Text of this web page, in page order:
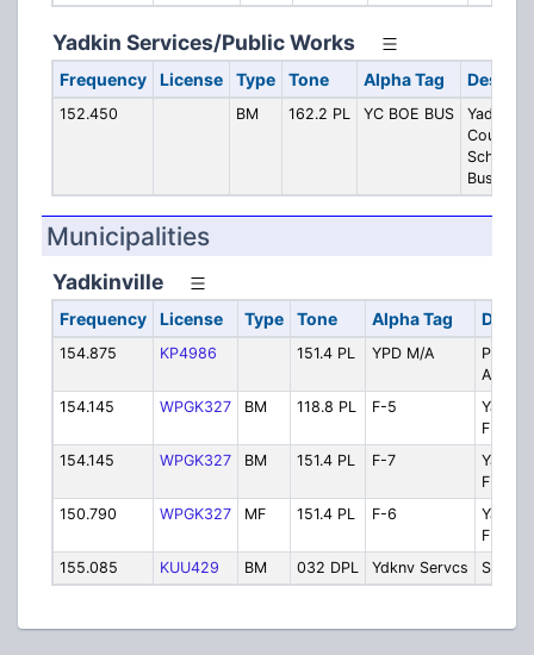
Yadkin Services/Public Works
Frequency License Type Tone Alpha Tag
152.450 BM 162.2 PL YC BOE BUS
Yadkin
County
School
Buses
Municipalities
Yadkinville
Frequency License Type Tone Alpha Tag
154.875 KP4986 151.4 PL YPD M/A
Police
Aid
154.145
WPGK327 BM 118.8 PL F-5
FD
154.145
WPGK327 BM 151.4 PL F-7
FD
150.790
WPGK327 MF 151.4 PL F-6
FD
155.085
KUU429 BM 032 DPL Ydknv Servcs